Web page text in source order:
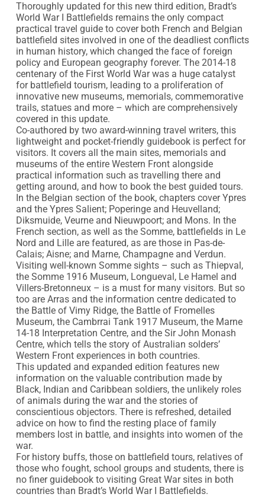
Thoroughly updated for this new third edition, Bradt’s
World War I Battlefields remains the only compact
practical travel guide to cover both French and Belgian
battlefield sites involved in one of the deadliest conflicts
in human history, which changed the face of foreign
policy and European geography forever. The 2014-18
centenary of the First World War was a huge catalyst
for battlefield tourism, leading to a proliferation of
innovative new museums, memorials, commemorative
trails, statues and more – which are comprehensively
covered in this update.
Co-authored by two award-winning travel writers, this
lightweight and pocket-friendly guidebook is perfect for
visitors. It covers all the main sites, memorials and
museums of the entire Western Front alongside
practical information such as travelling there and
getting around, and how to book the best guided tours.
In the Belgian section of the book, chapters cover Ypres
and the Ypres Salient; Poperinge and Heuvelland;
Diksmuide, Veurne and Nieuwpoort; and Mons. In the
French section, as well as the Somme, battlefields in Le
Nord and Lille are featured, as are those in Pas-de-
Calais; Aisne; and Marne, Champagne and Verdun.
Visiting well-known Somme sights – such as Thiepval,
the Somme 1916 Museum, Longueval, Le Hamel and
Villers-Bretonneux – is a must for many visitors. But so
too are Arras and the information centre dedicated to
the Battle of Vimy Ridge, the Battle of Fromelles
Museum, the Cambrrai Tank 1917 Museum, the Marne
14-18 Interpretation Centre, and the Sir John Monash
Centre, which tells the story of Australian solders’
Western Front experiences in both countries.
This updated and expanded edition features new
information on the valuable contribution made by
Black, Indian and Caribbean soldiers, the unlikely roles
of animals during the war and the stories of
conscientious objectors. There is refreshed, detailed
advice on how to find the resting place of family
members lost in battle, and insights into women of the
war.
For history buffs, those on battlefield tours, relatives of
those who fought, school groups and students, there is
no finer guidebook to visiting Great War sites in both
countries than Bradt’s World War I Battlefields.